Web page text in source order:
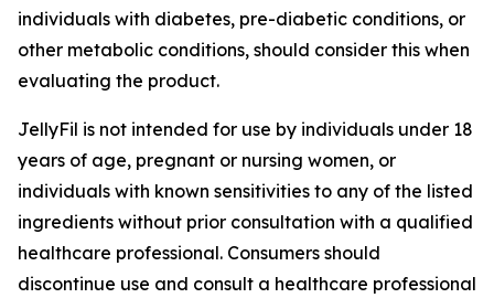
individuals with diabetes, pre-diabetic conditions, or
other metabolic conditions, should consider this when
evaluating the product.
JellyFil is not intended for use by individuals under 18
years of age, pregnant or nursing women, or
individuals with known sensitivities to any of the listed
ingredients without prior consultation with a qualified
healthcare professional. Consumers should
discontinue use and consult a healthcare professional